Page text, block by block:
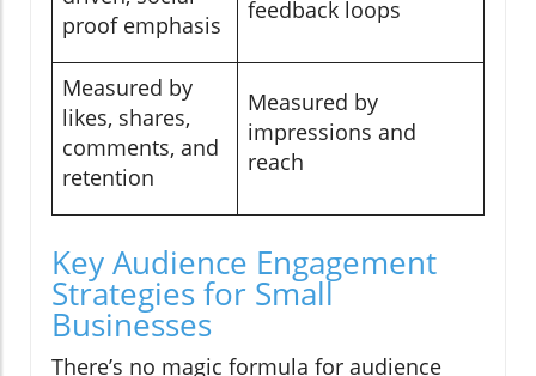
proof emphasis
feedback loops
Measured by
likes, shares,
comments, and
retention
Measured by
impressions and
reach
Key Audience Engagement
Strategies for Small
Businesses
There’s no magic formula for audience